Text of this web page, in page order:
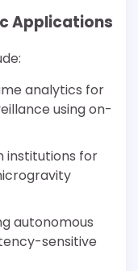
Applications
analytics for
using on-
institutions for
autonomous
sensitive